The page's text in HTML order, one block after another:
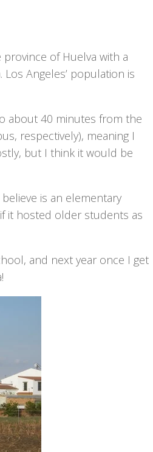
province of Huelva with a
Angeles’ population is
about 40 minutes from the
respectively), meaning I
but I think it would be
is an elementary
it hosted older students as
and next year once I get